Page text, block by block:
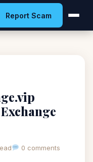
Report Scam
0 comments